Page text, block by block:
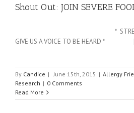
Shout Out: JOIN SEVERE
* STRENGTH IN
GIVE US A VOICE TO BE HEARD *
By Candice | June 15th, 2015 | Allergy
Research | 0 Comments
Read More